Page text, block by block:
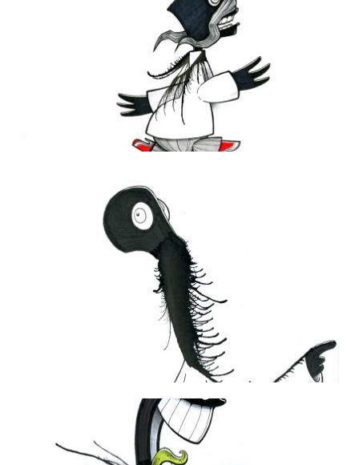
THE DAILY MONSTER PAPERS 105
11 June 2010
THE DAILY MONSTER PAPERS 169
30 June 2011